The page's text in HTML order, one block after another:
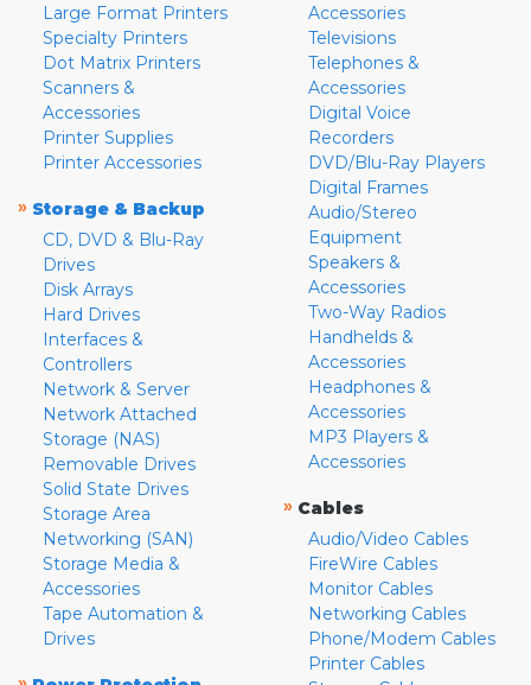
Large Format Printers
Specialty Printers
Dot Matrix Printers
Scanners &
Accessories
Printer Supplies
Printer Accessories
» Storage & Backup
CD, DVD & Blu-Ray
Drives
Disk Arrays
Hard Drives
Interfaces &
Controllers
Network & Server
Network Attached
Storage (NAS)
Removable Drives
Solid State Drives
Storage Area
Networking (SAN)
Storage Media &
Accessories
Tape Automation &
Drives
Accessories
Televisions
Telephones &
Accessories
Digital Voice
Recorders
DVD/Blu-Ray Players
Digital Frames
Audio/Stereo
Equipment
Speakers &
Accessories
Two-Way Radios
Handhelds &
Accessories
Headphones &
Accessories
MP3 Players &
Accessories
» Cables
Audio/Video Cables
FireWire Cables
Monitor Cables
Networking Cables
Phone/Modem Cables
Printer Cables